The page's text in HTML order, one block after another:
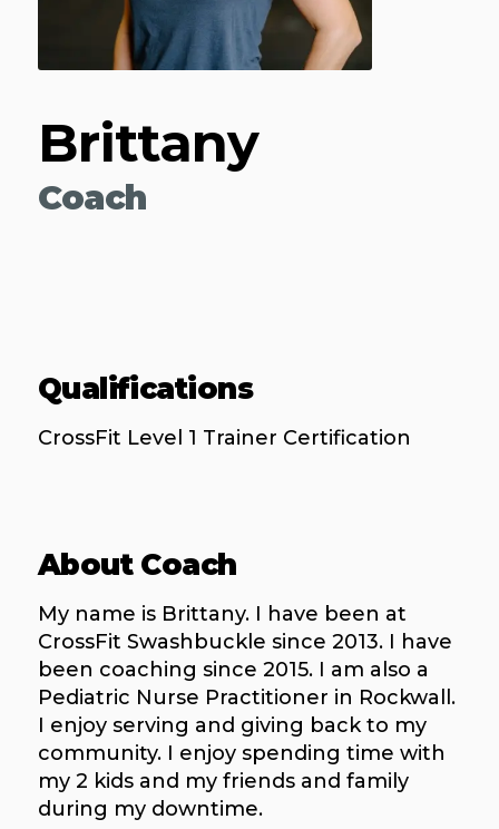
Brittany
Coach
Qualifications
CrossFit Level 1 Trainer Certification
About Coach
My name is Brittany. I have been at
CrossFit Swashbuckle since 2013. I have
been coaching since 2015. I am also a
Pediatric Nurse Practitioner in Rockwall.
I enjoy serving and giving back to my
community. I enjoy spending time with
my 2 kids and my friends and family
during my downtime.